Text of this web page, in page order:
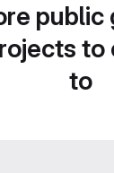
public
to
to